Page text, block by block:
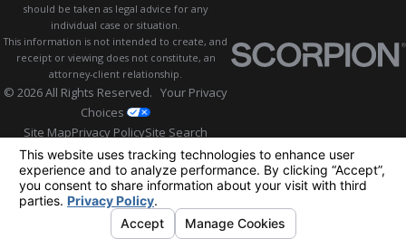
should be taken as legal advice for any
individual case or situation.
This information is not intended to create, and
receipt or viewing does not constitute, an
attorney-client relationship.
© 2026 All Rights Reserved. Your Privacy
Choices
Site MapPrivacy PolicySite Search